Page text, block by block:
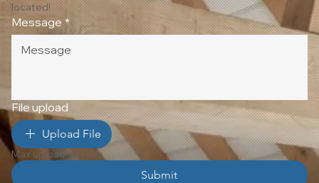
located!
Message *
File upload
Upload File
Max upload 10 Files
Submit